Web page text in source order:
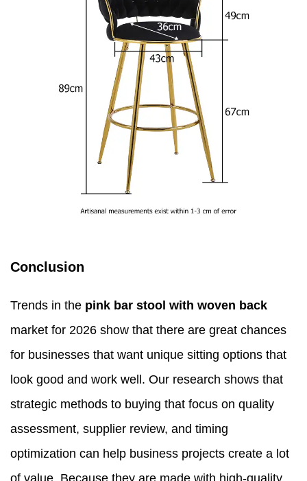
Conclusion
Trends in the pink bar stool with woven back
market for 2026 show that there are great chances
for businesses that want unique sitting options that
look good and work well. Our research shows that
strategic methods to buying that focus on quality
assessment, supplier review, and timing
optimization can help business projects create a lot